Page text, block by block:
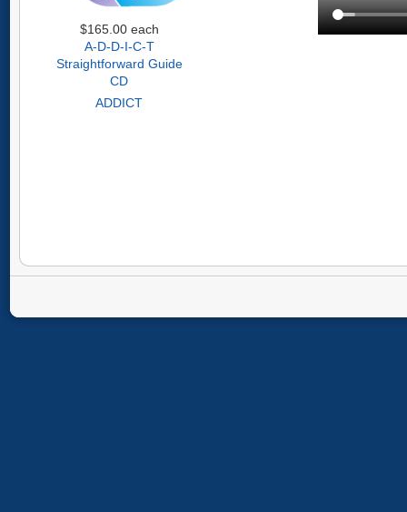
$165.00 each
A-D-D-I-C-T
Straightforward Guide
CD
ADDICT